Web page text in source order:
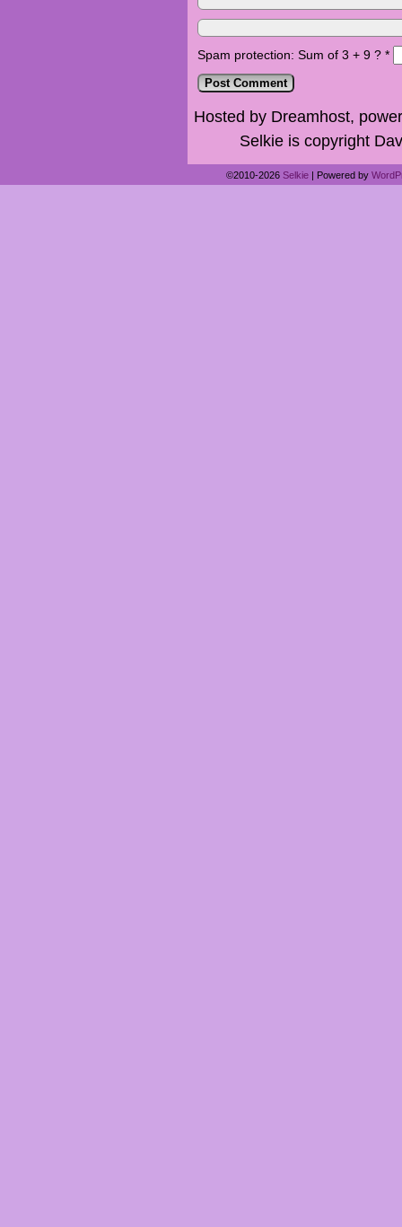
Spam protection: Sum of 3 + 9 ? *
Hosted by Dreamhost,
Selkie is copyright
©2010-2026 Selkie | Powered by